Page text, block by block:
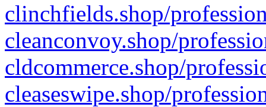
clinchfields.shop/
cleanconvoy.shop/
cldcommerce.shop/
cleaseswipe.shop/